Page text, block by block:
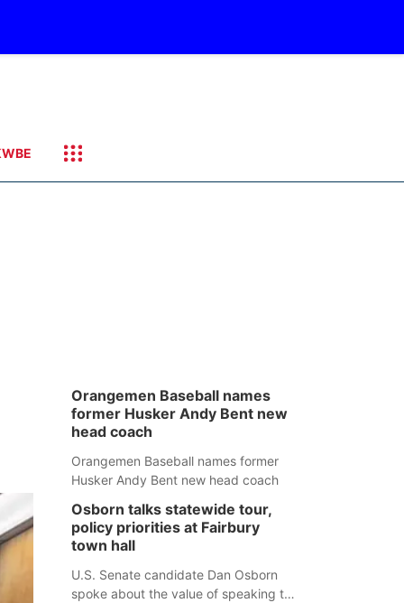
Orangemen Baseball names
former Husker Andy Bent new
head coach
Orangemen Baseball names former
Husker Andy Bent new head coach
Osborn talks statewide tour,
policy priorities at Fairbury
town hall
U.S. Senate candidate Dan Osborn
spoke about the value of speaking to